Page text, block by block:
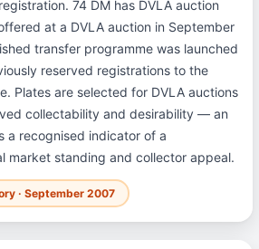
74 DM has DVLA auction
at a DVLA auction in September
transfer programme was launched
reserved registrations to the
Plates are selected for DVLA auctions
collectability and desirability — an
a recognised indicator of a
market standing and collector appeal.
· September 2007